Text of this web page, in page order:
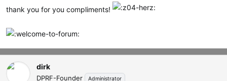
thank you for you compliments!
dirk
DPRF-Founder Administrator